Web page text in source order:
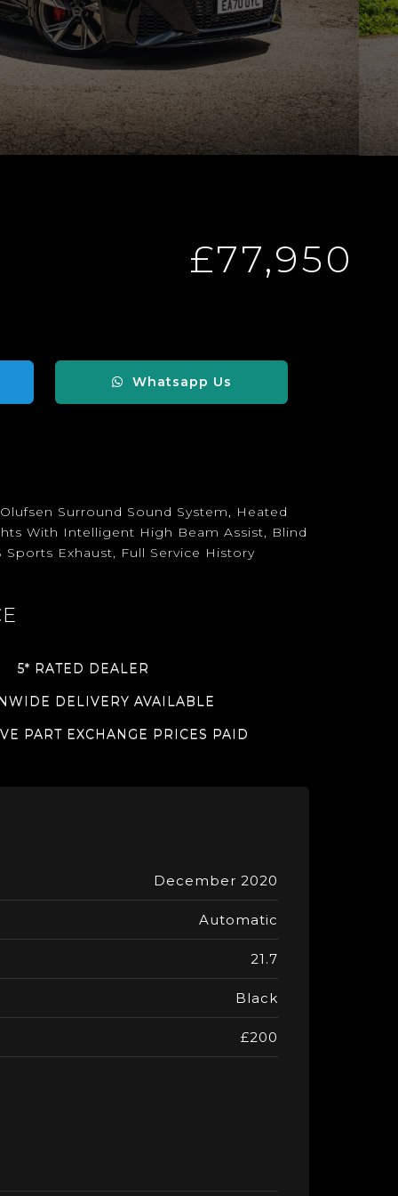
£77,950
Whatsapp Us
Surround Sound System, Heated
With Intelligent High Beam Assist, Blind
Sports Exhaust, Full Service History
5* RATED DEALER
DELIVERY AVAILABLE
PART EXCHANGE PRICES PAID
December 2020
Automatic
21.7
Black
£200